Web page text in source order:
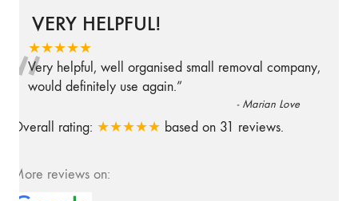
VERY HELPFUL!
★★★★★
“
Very helpful, well organised small removal company,
would definitely use again.”
- Marian Love
Overall rating: ★★★★★ based on 31 reviews.
More reviews on: